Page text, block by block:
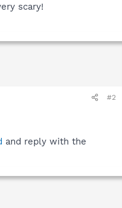
scary!
#2
and reply with the